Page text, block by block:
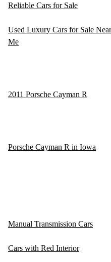
Reliable Cars for Sale
Used Luxury Cars for Sale Near
Me
2011 Porsche Cayman R
Porsche Cayman R in Iowa
Manual Transmission Cars
Cars with Red Interior